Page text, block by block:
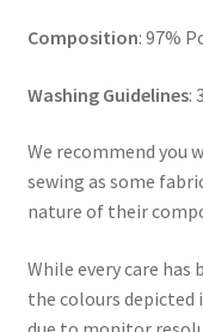
Composition: 97%
Washing Guidelines:
We recommend you
sewing as some
nature of their
While every care has
the colours depicted